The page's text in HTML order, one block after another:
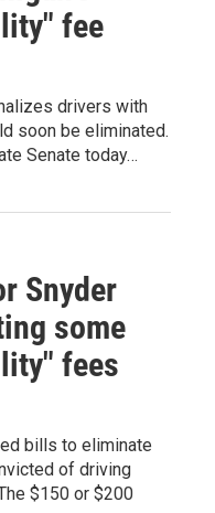
fee
drivers with
soon be eliminated.
Senate today…
Snyder
some
fees
bills to eliminate
of driving
$150 or $200